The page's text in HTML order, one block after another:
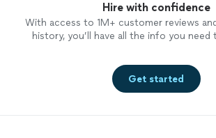
Hire with confidence
With access to 1M+ customer reviews
history, you’ll have all the info you need
Get started